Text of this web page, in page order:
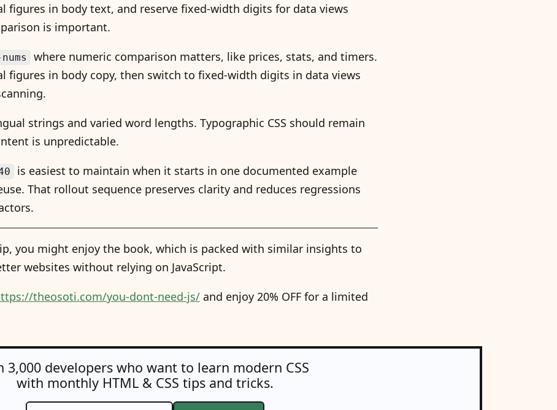
figures in body text, and reserve fixed-width digits for data views
is important.
where numeric comparison matters, like prices, stats, and timers.
figures in body copy, then switch to fixed-width digits in data views
strings and varied word lengths. Typographic CSS should remain
is unpredictable.
is easiest to maintain when it starts in one documented example
That rollout sequence preserves clarity and reduces regressions
you might enjoy the book, which is packed with similar insights to
websites without relying on JavaScript.
theosoti.com/you-dont-need-js/ and enjoy 20% OFF for a limited
3,000 developers who want to learn modern CSS
with monthly HTML & CSS tips and tricks.